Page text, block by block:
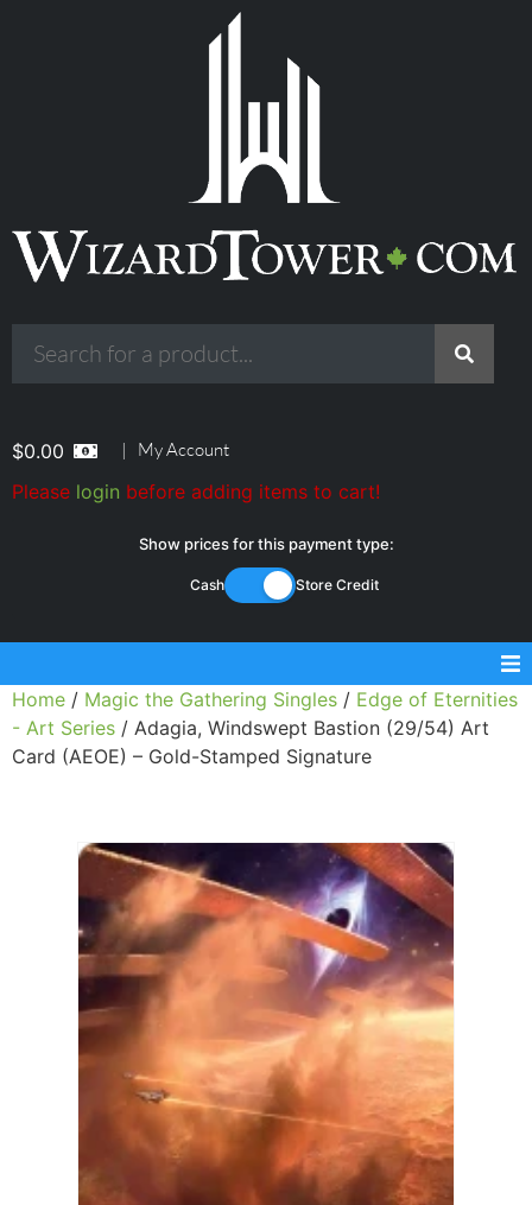
$0.00 | My Account
Please login before adding items to cart!
Show prices for this payment type:
Cash Store Credit
Sell Magic Singles
Buylist FAQ
Shop Store
Home / Magic the Gathering Singles / Edge of Eternities
- Art Series / Adagia, Windswept Bastion (29/54) Art
Card (AEOE) – Gold-Stamped Signature